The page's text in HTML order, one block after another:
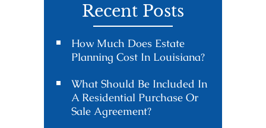
Recent Posts
How Much Does Estate
Planning Cost In Louisiana?
What Should Be Included In
A Residential Purchase Or
Sale Agreement?